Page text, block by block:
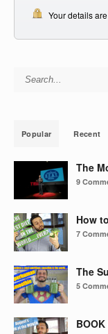
Your details
Search for:
Popular Recent
The
9
How
7
The
5